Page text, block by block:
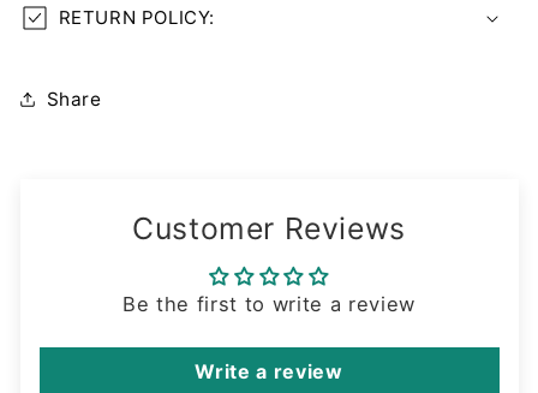
RETURN POLICY:
Share
Customer Reviews
Be the first to write a review
Write a review